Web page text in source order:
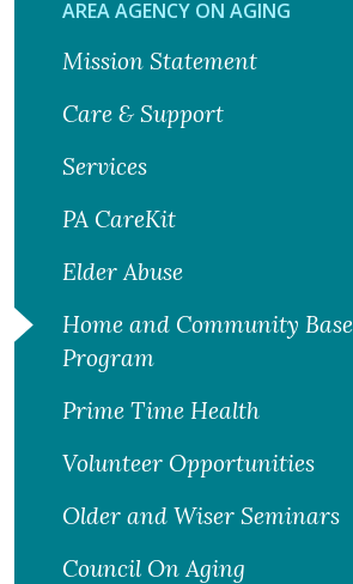
AREA AGENCY ON AGING
Mission Statement
Care & Support
Services
PA CareKit
Elder Abuse
Home and Community
Program
Prime Time Health
Volunteer Opportunities
Older and Wiser Seminars
Council On Aging